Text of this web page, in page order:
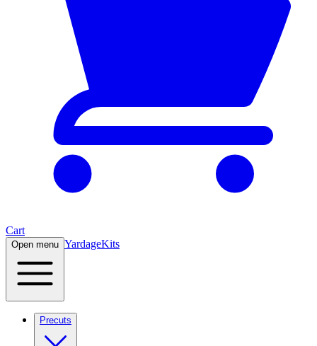
Cart
Open menu YardageKits
Precuts